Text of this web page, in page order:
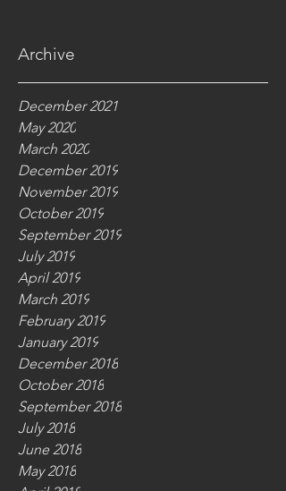
Archive
December 2021
May 2020
March 2020
December 2019
November 2019
October 2019
September 2019
July 2019
April 2019
March 2019
February 2019
January 2019
December 2018
October 2018
September 2018
July 2018
June 2018
May 2018